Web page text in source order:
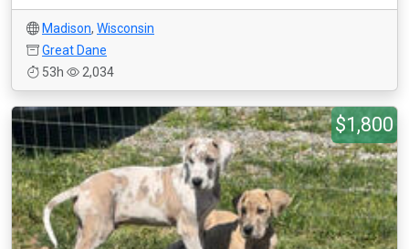
Madison, Wisconsin
Great Dane
53h
2,034
$1,800